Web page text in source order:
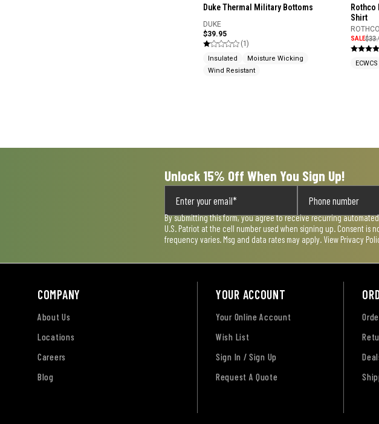
Duke Thermal Military Bottoms
DUKE
$39.95
(1)
Insulated
Moisture Wicking
Wind Resistant
Rothco
Shirt
ROTHCO
SALE
ECWCS
Unlock 15% Off When You Sign Up!
By submitting this form, you agree to receive recurring
U.S. Patriot at the cell number used when signing up. Consent is
frequency varies. Msg and data rates may apply. View Privacy
COMPANY
About Us
Locations
Careers
Blog
YOUR ACCOUNT
Your Online Account
Wish List
Sign In / Sign Up
Request A Quote